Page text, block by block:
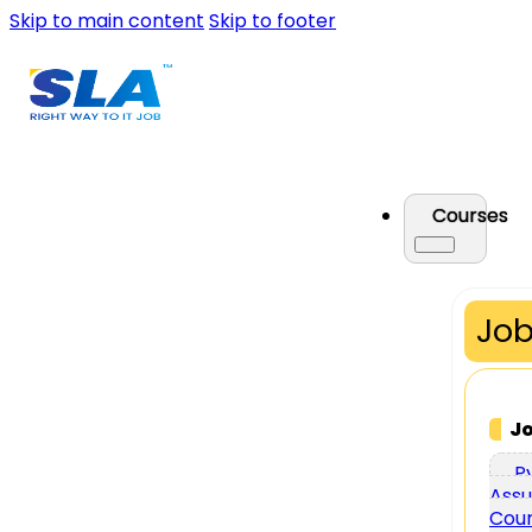
Skip to main content Skip to footer
Courses